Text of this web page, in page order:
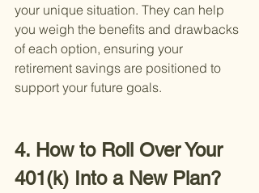
your unique situation. They can help
you weigh the benefits and drawbacks
of each option, ensuring your
retirement savings are positioned to
support your future goals.
4. How to Roll Over Your
401(k) Into a New Plan?